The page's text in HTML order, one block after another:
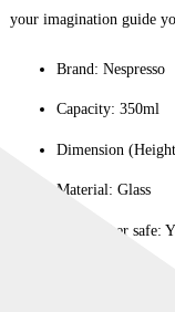
your imagination guide
Brand: Nespresso
Capacity: 350ml
Dimension
Material: Glass
Dishwasher safe: